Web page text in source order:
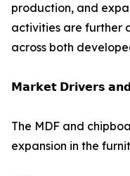
production, and
activities are further
across both
𝗠𝗮𝗿𝗸𝗲𝘁 𝗗𝗿𝗶𝘃𝗲𝗿𝘀
The MDF and
expansion in the